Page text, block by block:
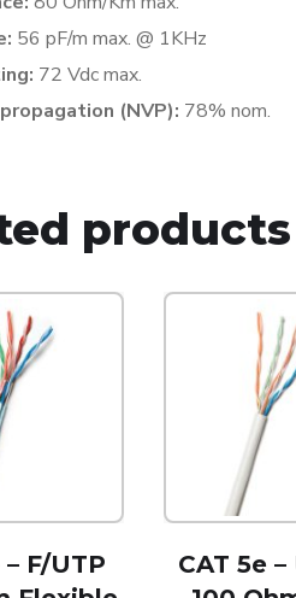
56 pF/m max. @ 1KHz
72 Vdc max.
(NVP): 78% nom.
products
– F/UTP
CAT 5e